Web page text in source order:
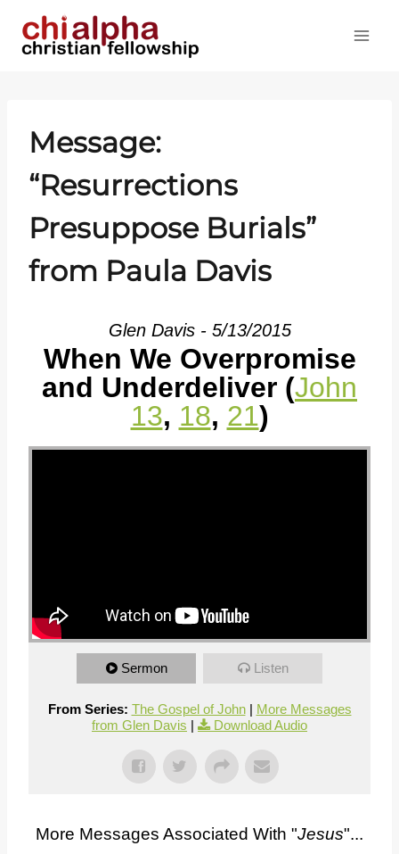
Message:
“Resurrections
Presuppose Burials”
from Paula Davis
Glen Davis - 5/13/2015
When We Overpromise
and Underdeliver (John
13, 18, 21)
Sermon Listen
From Series: The Gospel of John| More Messages
from Glen Davis | Download Audio
More Messages Associated With "Jesus"...